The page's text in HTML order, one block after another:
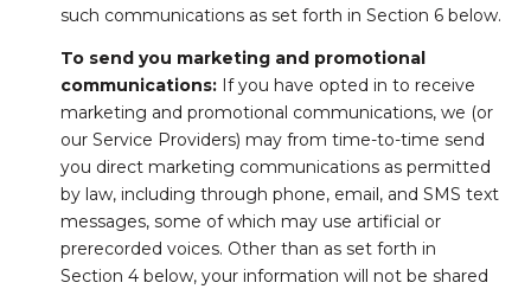
such communications as set forth in Section 6 below.
To send you marketing and promotional
communications:If you have opted in to receive
marketing and promotional communications, we (or
our Service Providers) may from time-to-time send
you direct marketing communications as permitted
by law, including through phone, email, and SMS text
messages, some of which may use artificial or
prerecorded voices. Other than as set forth in
Section 4 below, your information will not be shared